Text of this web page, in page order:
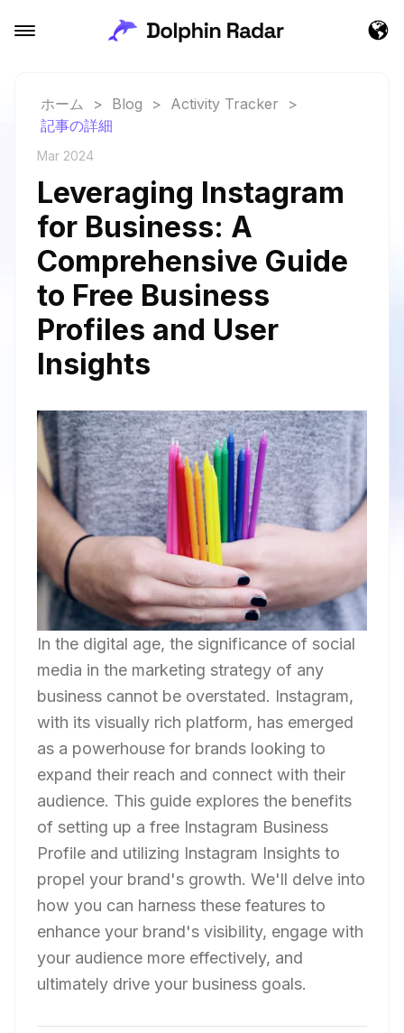
ホーム > Blog > Activity Tracker
>
記事の詳細
Mar 2024
Leveraging Instagram
for Business: A
Comprehensive Guide
to Free Business
Profiles and User
Insights
In the digital age, the significance of social
media in the marketing strategy of any
business cannot be overstated. Instagram,
with its visually rich platform, has emerged
as a powerhouse for brands looking to
expand their reach and connect with their
audience. This guide explores the benefits
of setting up a free Instagram Business
Profile and utilizing Instagram Insights to
propel your brand's growth. We'll delve into
how you can harness these features to
enhance your brand's visibility, engage with
your audience more effectively, and
ultimately drive your business goals.